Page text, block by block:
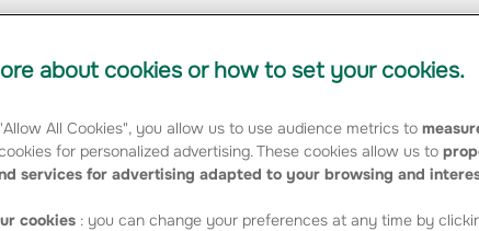
en"
7 companies in the Group
about cookies or how to set your cookies.
All Cookies", you allow us to use audience metrics to
for personalized advertising. These cookies allow us to
services for advertising adapted to your browsing and
cookies : you can change your preferences at any time by